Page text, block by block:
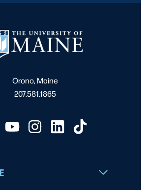
Orono, Maine
207.581.1865